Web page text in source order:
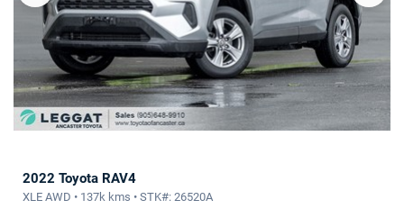
2022 Toyota RAV4
XLE AWD • 137k kms • STK#: 26520A